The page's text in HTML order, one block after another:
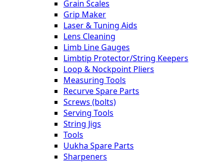
Grain Scales
Grip Maker
Laser & Tuning Aids
Lens Cleaning
Limb Line Gauges
Limbtip Protector/String Keepers
Loop & Nockpoint Pliers
Measuring Tools
Recurve Spare Parts
Screws (bolts)
Serving Tools
String Jigs
Tools
Uukha Spare Parts
Sharpeners